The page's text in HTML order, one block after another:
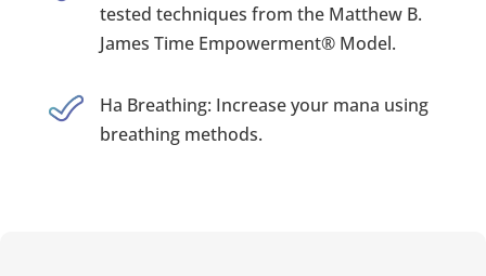
tested techniques from the Matthew B.
James Time Empowerment® Model.
Ha Breathing: Increase your mana using
breathing methods.